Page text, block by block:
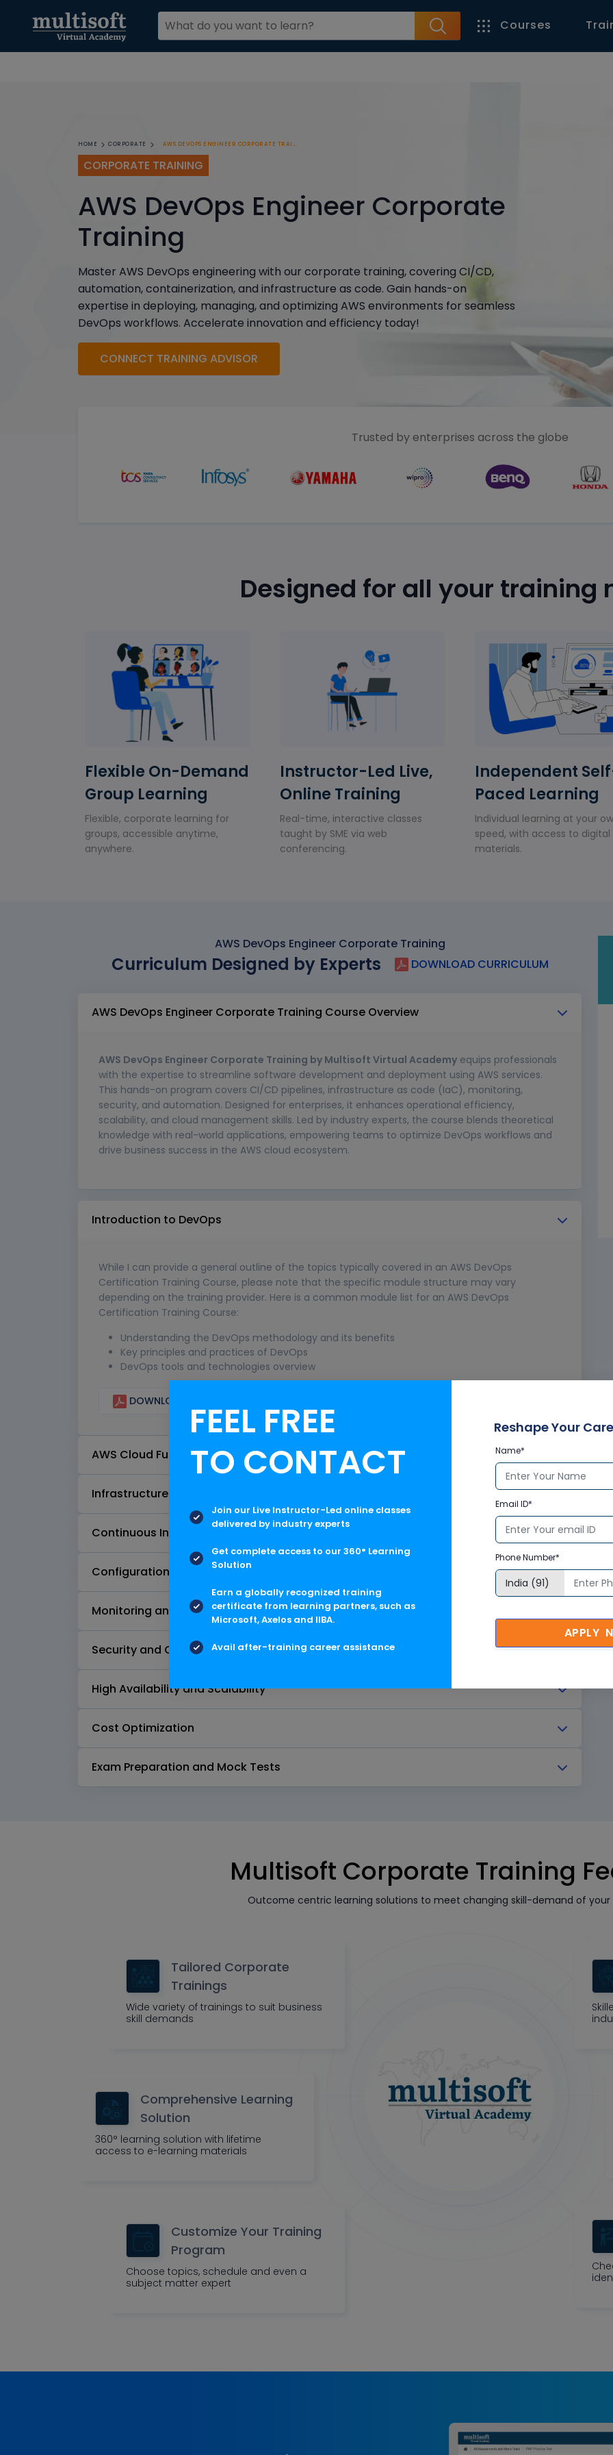
Courses
HOME CORPORATE AWS DEVOPS ENGINEER CORPORATE TRAINING
CORPORATE TRAINING
AWS DevOps Engineer Corporate
Training
Master AWS DevOps engineering with our corporate training, covering CI/CD,
automation, containerization, and infrastructure as code. Gain hands-on
expertise in deploying, managing, and optimizing AWS environments for seamless
DevOps workflows. Accelerate innovation and efficiency today!
CONNECT TRAINING ADVISOR
Trusted by enterprises across the globe
Designed for all your training
Flexible On-Demand
Group Learning
Flexible, corporate learning for
groups, accessible anytime,
anywhere.
Instructor-Led Live,
Online Training
Real-time, interactive classes
taught by SME via web
conferencing.
Independent
Paced Learning
Individual learning at your
speed, with access to digital
materials.
AWS DevOps Engineer Corporate Training
Curriculum Designed by Experts DOWNLOAD CURRICULUM
AWS DevOps Engineer Corporate Training Course Overview
AWS DevOps Engineer Corporate Training by Multisoft Virtual Academy equips professionals
with the expertise to streamline software development and deployment using AWS services.
This hands-on program covers CI/CD pipelines, infrastructure as code (IaC), monitoring,
security, and automation. Designed for enterprises, it enhances operational efficiency,
scalability, and cloud management skills. Led by industry experts, the course blends theoretical
knowledge with real-world applications, empowering teams to optimize DevOps workflows and
drive business success in the AWS cloud ecosystem.
Introduction to DevOps
While I can provide a general outline of the topics typically covered in an AWS DevOps
Certification Training Course, please note that the specific module structure may vary
depending on the training provider. Here is a common module list for an AWS DevOps
Certification Training Course:
Understanding the DevOps methodology and its benefits
Key principles and practices of DevOps
DevOps tools and technologies overview
DOWNLOAD CURRICULUM
AWS Cloud Fundamentals
Infrastructure as Code (IaC)
Continuous Integration and Continuous Deployment (CI/CD)
Configuration Management
Monitoring and Logging
Security and Compliance
High Availability and Scalability
Cost Optimization
Exam Preparation and Mock Tests
Multisoft Corporate Training
Outcome centric learning solutions to meet changing skill-demand of your
Tailored Corporate
Trainings
Wide variety of trainings to suit business
skill demands
Comprehensive Learning
Solution
360° learning solution with lifetime
access to e-learning materials
Customize Your Training
Program
Choose topics, schedule and even a
subject matter expert
FEEL FREE
TO CONTACT
Join our Live Instructor-Led online classes
delivered by industry experts
Get complete access to our 360° Learning
Solution
Earn a globally recognized training
certificate from learning partners, such as
Microsoft, Axelos and IIBA.
Avail after-training career assistance
Reshape Your
Name*
Email ID*
Phone Number*
APPLY